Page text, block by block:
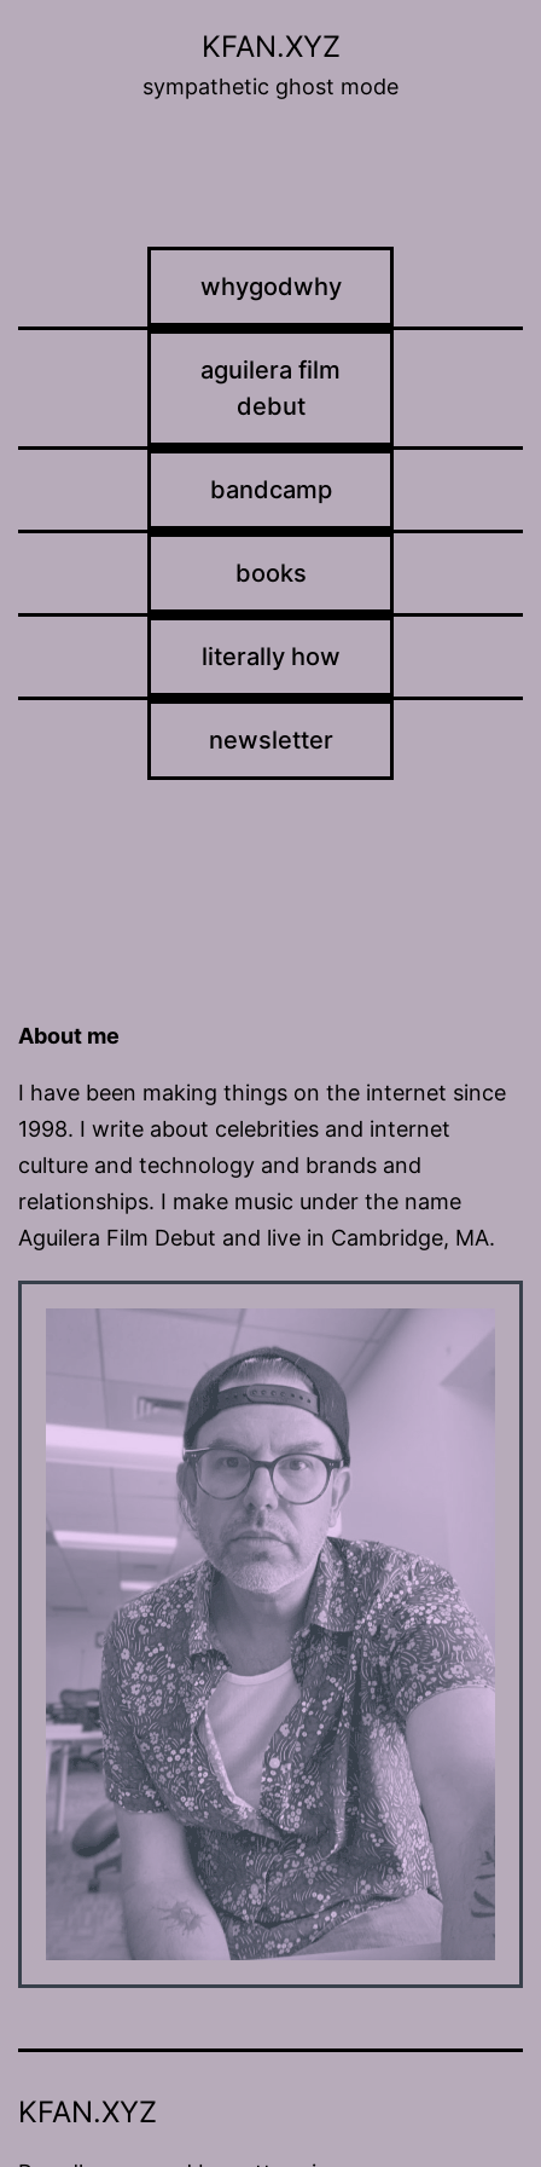
KFAN.XYZ
sympathetic ghost mode
whygodwhy
aguilera film
debut
bandcamp
books
literally how
newsletter
About me
I have been making things on the internet since
1998. I write about celebrities and internet
culture and technology and brands and
relationships. I make music under the name
Aguilera Film Debut and live in Cambridge, MA.
KFAN.XYZ